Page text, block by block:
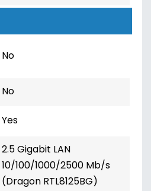
No
No
Yes
2.5 Gigabit LAN
10/100/1000/2500 Mb/s
(Dragon RTL8125BG)